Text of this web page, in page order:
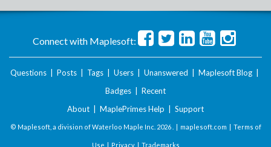
Connect with Maplesoft:
Questions Posts Tags Users Unanswered Maplesoft Blog
Badges
Recent
About
MaplePrimes Help Support
© Maplesoft, a division of Waterloo Maple Inc. 2026 . | maplesoft.com | Terms of
Use | Privacy| Trademarks